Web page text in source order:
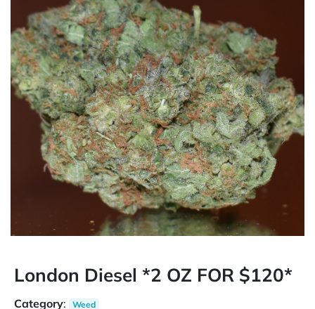
London Diesel *2 OZ FOR $120*
Category: Weed